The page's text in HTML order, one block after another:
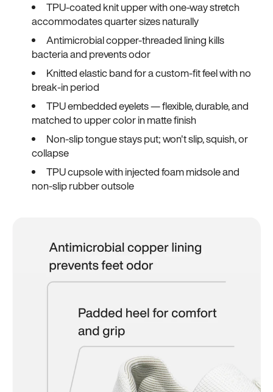
TPU-coated knit upper with one-way stretch
accommodates quarter sizes naturally
Antimicrobial copper-threaded lining kills
bacteria and prevents odor
Knitted elastic band for a custom-fit feel with no
break-in period
TPU embedded eyelets — flexible, durable, and
matched to upper color in matte finish
Non-slip tongue stays put; won't slip, squish, or
collapse
TPU cupsole with injected foam midsole and
non-slip rubber outsole